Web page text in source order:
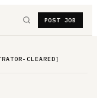
POST JOB
CLEARED]